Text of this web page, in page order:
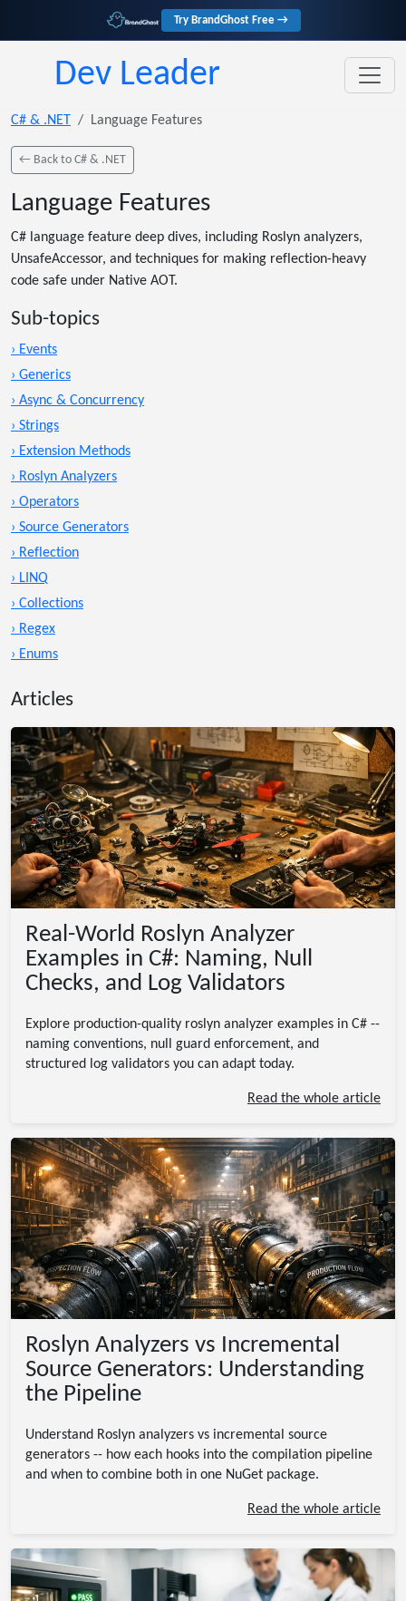
Try BrandGhost Free →
Dev Leader
C# & .NET Language Features
← Back to C# & .NET
Language Features
C# language feature deep dives, including Roslyn analyzers,
UnsafeAccessor, and techniques for making reflection-heavy
code safe under Native AOT.
Sub-topics
› Events
› Generics
› Async & Concurrency
› Strings
› Extension Methods
› Roslyn Analyzers
› Operators
› Source Generators
› Reflection
› LINQ
› Collections
› Regex
› Enums
Articles
Real-World Roslyn Analyzer
Examples in C#: Naming, Null
Checks, and Log Validators
Explore production-quality roslyn analyzer examples in C# --
naming conventions, null guard enforcement, and
structured log validators you can adapt today.
Read the whole article
Roslyn Analyzers vs Incremental
Source Generators: Understanding
the Pipeline
Understand Roslyn analyzers vs incremental source
generators -- how each hooks into the compilation pipeline
and when to combine both in one NuGet package.
Read the whole article